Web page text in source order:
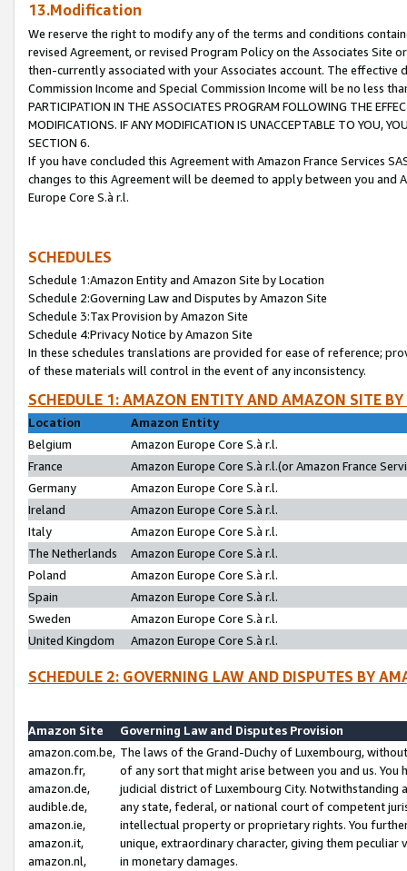
13.Modification
We reserve the right to modify any of the terms and conditions
revised Agreement, or revised Program Policy on the Associates
then-currently associated with your Associates account. The
Commission Income and Special Commission Income will be no less
PARTICIPATION IN THE ASSOCIATES PROGRAM FOLLOWING THE
MODIFICATIONS. IF ANY MODIFICATION IS UNACCEPTABLE TO YOU,
SECTION 6.
If you have concluded this Agreement with Amazon France Services
changes to this Agreement will be deemed to apply between you and
Europe Core S.à r.l.
SCHEDULES
Schedule 1:Amazon Entity and Amazon Site by Location
Schedule 2:Governing Law and Disputes by Amazon Site
Schedule 3:Tax Provision by Amazon Site
Schedule 4:Privacy Notice by Amazon Site
In these schedules translations are provided for ease of reference;
of these materials will control in the event of any inconsistency.
SCHEDULE 1: AMAZON ENTITY AND AMAZON SITE
Location
Amazon Entity
Belgium
Amazon Europe Core S.à r.l.
France
Amazon Europe Core S.à r.l.(or Amazon France
Germany
Amazon Europe Core S.à r.l.
Ireland
Amazon Europe Core S.à r.l.
Italy
Amazon Europe Core S.à r.l.
The Netherlands
Amazon Europe Core S.à r.l.
Poland
Amazon Europe Core S.à r.l.
Spain
Amazon Europe Core S.à r.l.
Sweden
Amazon Europe Core S.à r.l.
United Kingdom
Amazon Europe Core S.à r.l.
SCHEDULE 2: GOVERNING LAW AND DISPUTES BY
Amazon Site
Governing Law and Disputes Provision
amazon.com.be,
amazon.fr,
amazon.de,
audible.de,
amazon.ie,
amazon.it,
amazon.nl,
The laws of the Grand-Duchy of Luxembourg,
of any sort that might arise between you and us.
judicial district of Luxembourg City. Notwithstanding
any state, federal, or national court of competent
intellectual property or proprietary rights. You
unique, extraordinary character, giving them
in monetary damages.